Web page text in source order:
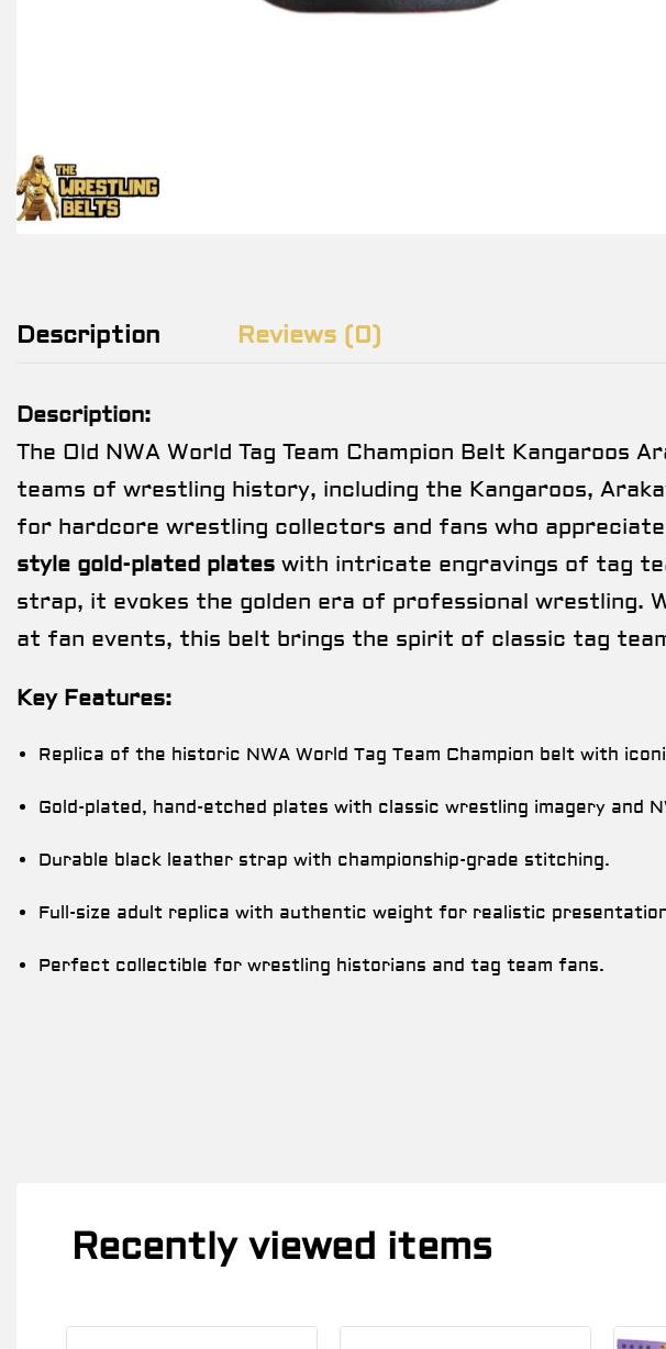
Description Reviews (0)
Description:
The Old NWA World Tag Team Champion Belt Kangaroos
teams of wrestling history, including the Kangaroos,
for hardcore wrestling collectors and fans who
style gold-plated plates with intricate engravings of tag
strap, it evokes the golden era of professional wrestling.
at fan events, this belt brings the spirit of classic tag
Key Features:
Replica of the historic NWA World Tag Team Champion belt with
Gold-plated, hand-etched plates with classic wrestling imagery and
Durable black leather strap with championship-grade stitching.
Full-size adult replica with authentic weight for realistic
Perfect collectible for wrestling historians and tag team fans.
Recently viewed items